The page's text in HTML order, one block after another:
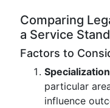
Comparing
a Service
Factors to
particular
influence